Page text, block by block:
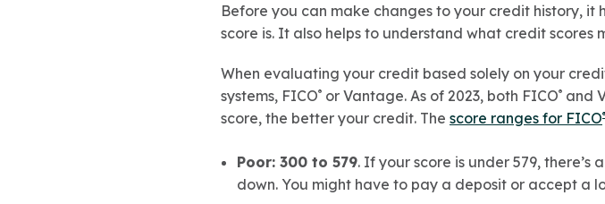
Before you can make changes to your credit history,
score is. It also helps to understand what credit scores
When evaluating your credit based solely on your
systems, FICO® or Vantage. As of 2023, both FICO® and
score, the better your credit. The score ranges for FICO®
Poor: 300 to 579. If your score is under 579,
down. You might have to pay a deposit or accept a